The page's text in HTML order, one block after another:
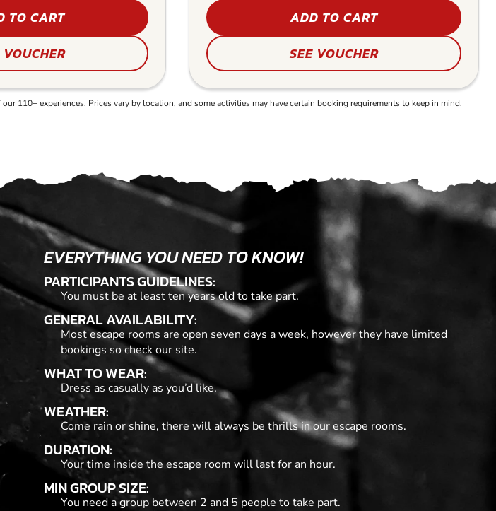
TO CART
VOUCHER
ADD TO CART
SEE VOUCHER
110+ experiences. Prices vary by location, and some activities may have certain booking requirements to keep in mind.
EVERYTHING YOU NEED TO KNOW!
PARTICIPANTS GUIDELINES:
You must be at least ten years old to take part.
GENERAL AVAILABILITY:
Most escape rooms are open seven days a week, however they have limited
bookings so check our site.
WHAT TO WEAR:
Dress as casually as you’d like.
WEATHER:
Come rain or shine, there will always be thrills in our escape rooms.
DURATION:
Your time inside the escape room will last for an hour.
MIN GROUP SIZE:
You need a group between 2 and 5 people to take part.